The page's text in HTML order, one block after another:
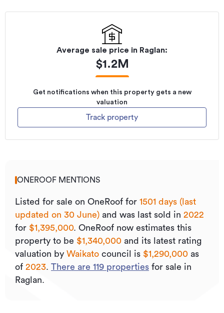
Average sale price in Raglan:
$1.2M
Get notifications when this property gets a new
valuation
Track property
ONEROOF MENTIONS
Listed for sale on OneRoof for 1501 days (last
updated on 30 June) and was last sold in 2022
for $1,395,000. OneRoof now estimates this
property to be $1,340,000 and its latest rating
valuation by Waikato council is $1,290,000 as
of 2023. There are 119 properties for sale in
Raglan.